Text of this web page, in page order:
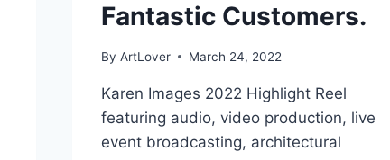
Fantastic Customers.
By ArtLover March 24, 2022
Karen Images 2022 Highlight Reel
featuring audio, video production, live
event broadcasting, architectural